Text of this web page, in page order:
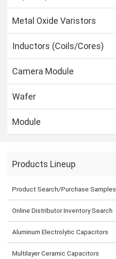
Metal Oxide Varistors
Inductors (Coils/Cores)
Camera Module
Wafer
Module
Products Lineup
Product Search/Purchase Samples
Online Distributor Inventory Search
Aluminum Electrolytic Capacitors
Multilayer Ceramic Capacitors